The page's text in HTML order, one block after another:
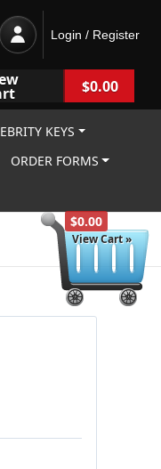
$0.00
View Cart »
Login / Register
$0.00
KEYS
ORDER FORMS